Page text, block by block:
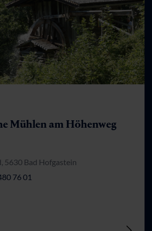
Mühlen am Höhenweg
5630 Bad Hofgastein
76 01